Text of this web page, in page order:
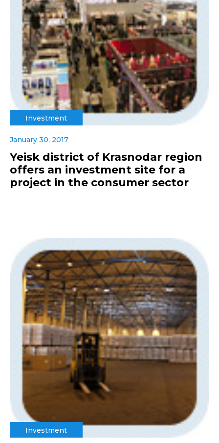
Investment
January 30, 2017
Yeisk district of Krasnodar region
offers an investment site for a
project in the consumer sector
Investment